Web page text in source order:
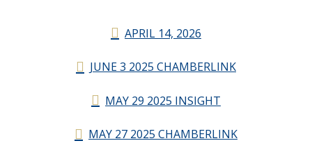
APRIL 14, 2026
JUNE 3 2025 CHAMBERLINK
MAY 29 2025 INSIGHT
MAY 27 2025 CHAMBERLINK